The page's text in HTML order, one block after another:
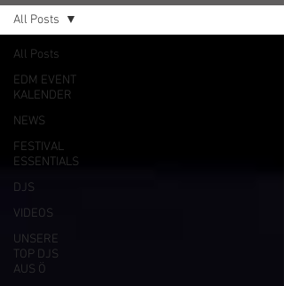
All Posts
EDM EVENT
KALENDER
NEWS
FESTIVAL
ESSENTIALS
DJS
VIDEOS
UNSERE
TOP DJS
AUS Ö
All Posts